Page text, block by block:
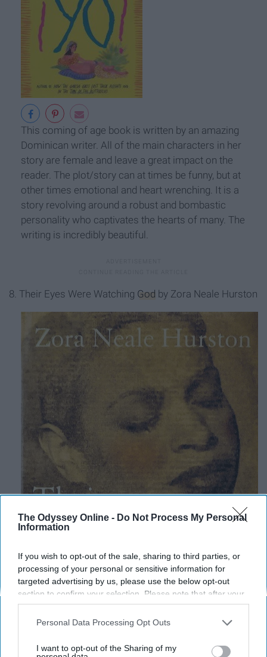
The Odyssey Online - Do Not Process My Personal
Information
If you wish to opt-out of the sale, sharing to third parties, or
processing of your personal or sensitive information for
targeted advertising by us, please use the below opt-out
section to confirm your selection. Please note that after your
opt-out request is processed you may continue seeing
interest-based ads based on personal information utilized by
your opt-out. You may separately opt-out of the further
Personal Data Processing Opt Outs
I want to opt-out of the Sharing of my
This coming of age book is written by an amazing
Dominican writer. All of the main characters in her
story are female and leave a great impact on the
reader. The plot/story can at times be funny, but at
other times emotional and heart wrenching. It is a
story revolving around a robust and bombastic
personality who captivates the hearts of many. The
writing is incredibly beautiful.
8. Their Eyes Were Watching God by Zora Neale Hurston